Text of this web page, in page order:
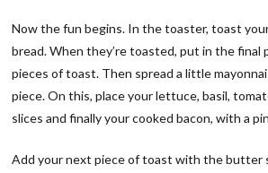
Now the fun begins. In the toaster, toast
bread. When they’re toasted, put in the
pieces of toast. Then spread a little
piece. On this, place your lettuce, basil,
slices and finally your cooked bacon, with a
Add your next piece of toast with the butter